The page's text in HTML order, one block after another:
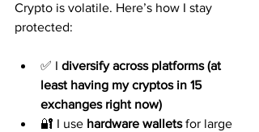
Crypto is volatile. Here’s how I stay
protected:
✅ I diversify across platforms (at
least having my cryptos in 15
exchanges right now)
🔐 I use hardware wallets for large